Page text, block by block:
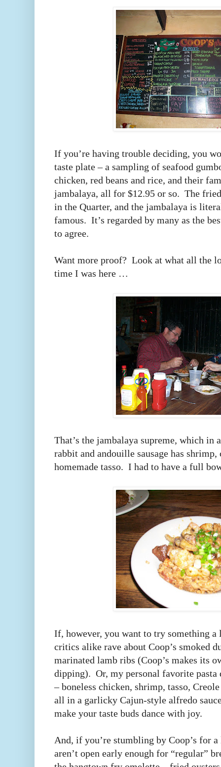
If you’re having trouble deciding, you
taste plate – a sampling of seafood
chicken, red beans and rice, and their
jambalaya, all for $12.95 or so. The
in the Quarter, and the jambalaya is
famous. It’s regarded by many as the
to agree.
Want more proof? Look at what all the
time I was here …
That’s the jambalaya supreme, which in
rabbit and andouille sausage has
homemade tasso. I had to have a full
If, however, you want to try something
critics alike rave about Coop’s smoked
marinated lamb ribs (Coop’s makes its
dipping). Or, my personal favorite pasta
– boneless chicken, shrimp, tasso,
all in a garlicky Cajun-style alfredo
make your taste buds dance with joy.
And, if you’re stumbling by Coop’s for
aren’t open early enough for “regular”